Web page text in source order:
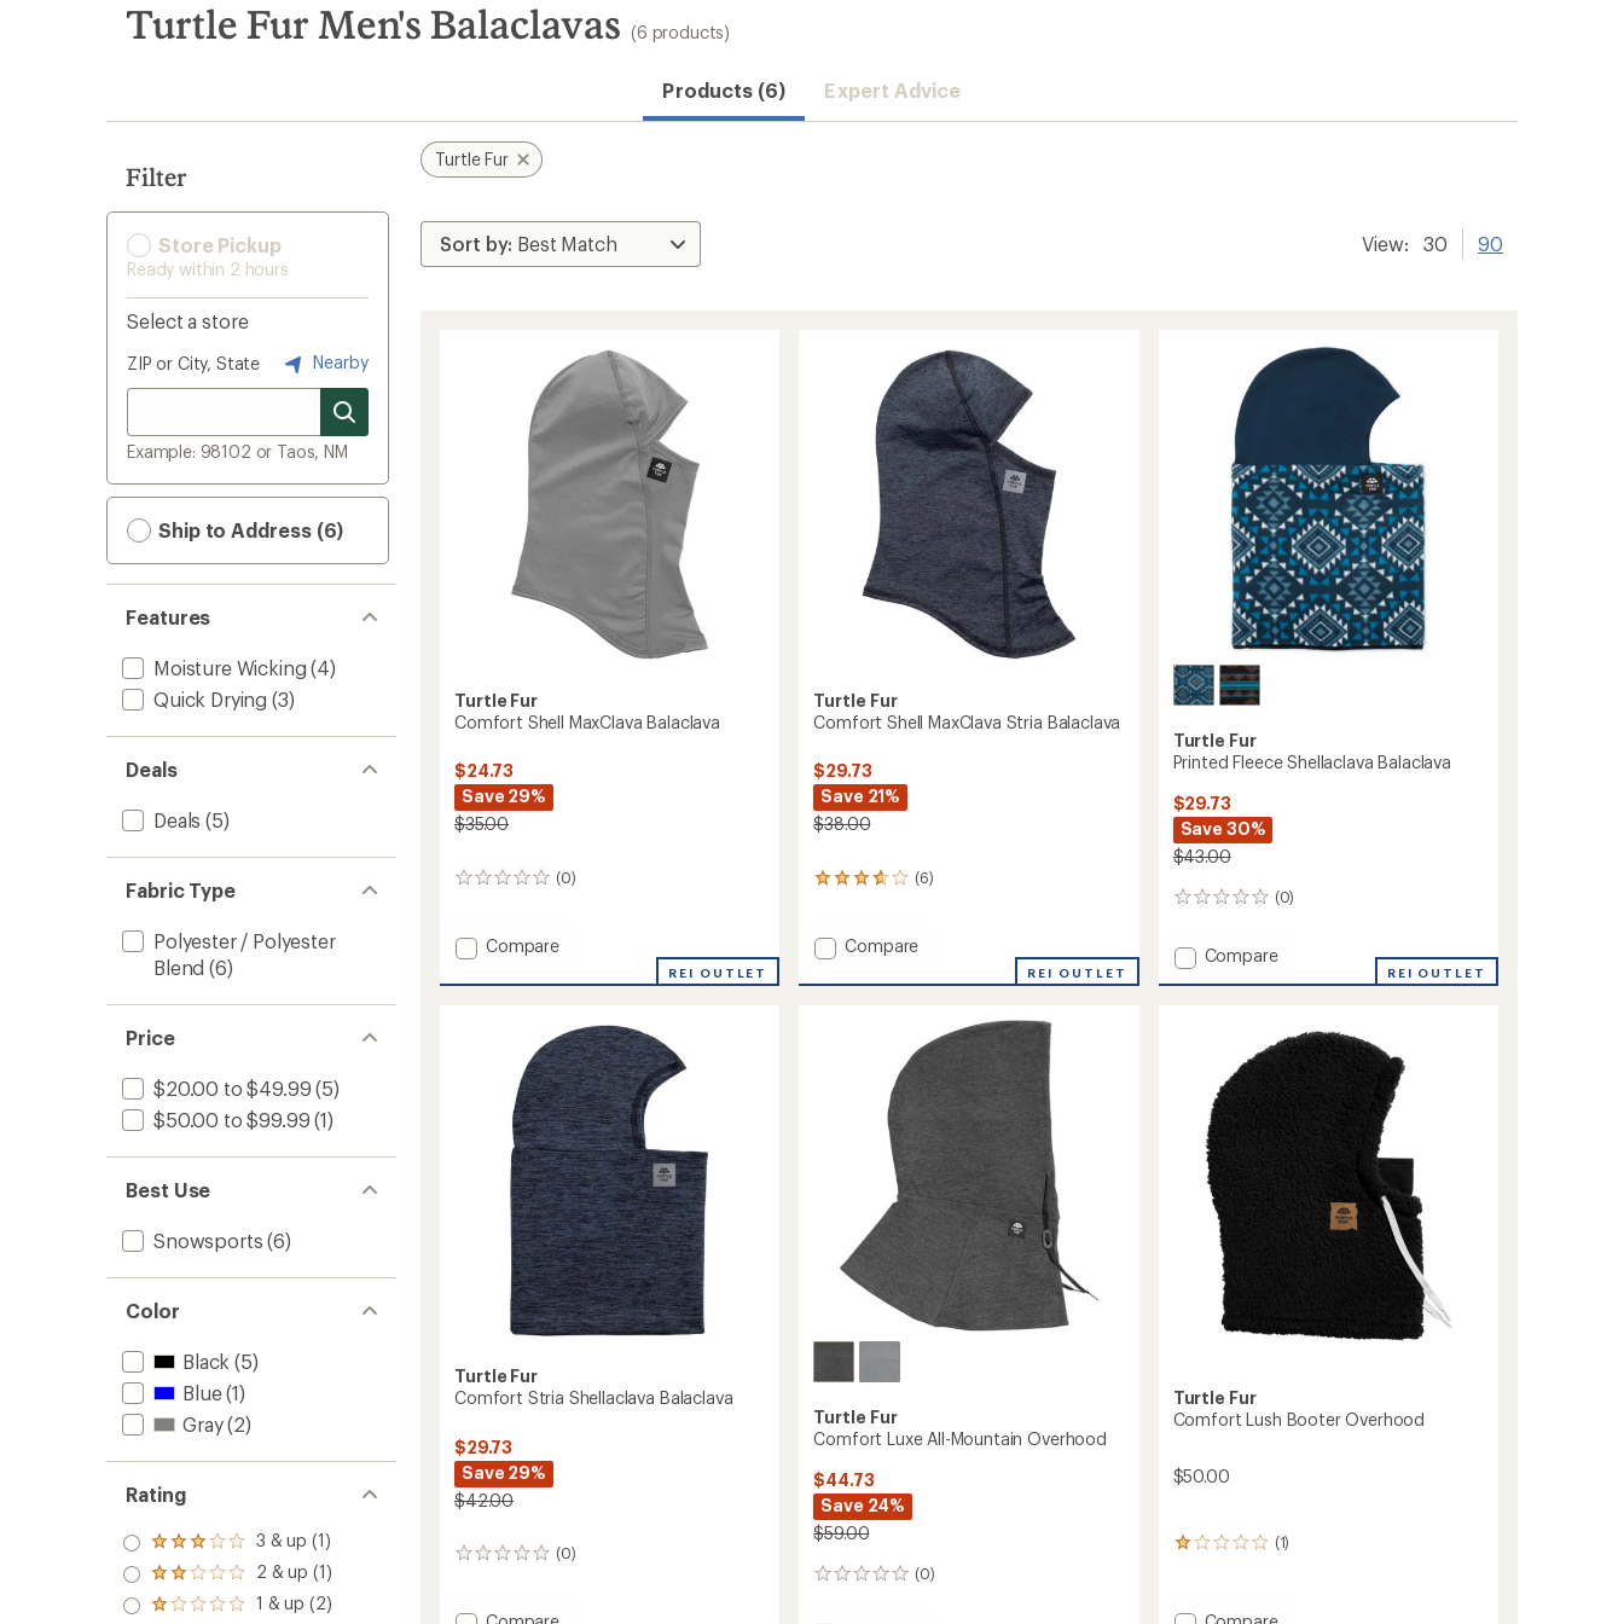
search
results
Turtle Fur Men's Balaclavas (6 products)
Products (6) Expert Advice
Filter
Store Pickup
Ready within 2 hours
Select a store
ZIP or City, State Nearby
Example: 98102 or Taos, NM
Ship to Address (6)
Features
Moisture Wicking (4)
Quick Drying (3)
Deals
Deals (5)
Fabric Type
Polyester / Polyester
Blend (6)
Price
$20.00 to $49.99 (5)
$50.00 to $99.99 (1)
Best Use
Snowsports (6)
Color
Black (5)
Blue(1)
Gray(2)
Rating
Rated
3.0
out
of 5
3 & up (1)
Rated
2.0
out
2 & up (1)
Rated
1 & up (2)
Turtle Fur
View: 30 90
Turtle Fur
Comfort Shell MaxClava Balaclava
$24.73
Save 29%
$35.00
(0)
0
Add
Shell
Compare
REI OUTLET
Turtle Fur
Comfort Shell MaxClava Stria Balaclava
$29.73
Save 21%
$38.00
(6)
6
an
average
rating
Add
Shell
Balaclava
Compare
REI OUTLET
Turtle Fur
Printed Fleece Shellaclava Balaclava
$29.73
Save 30%
$43.00
(0)
0
Add
Balaclava
Compare
REI OUTLET
Turtle Fur
Comfort Stria Shellaclava Balaclava
$29.73
Save 29%
$42.00
(0)
0
Turtle Fur
Comfort Luxe All-Mountain Overhood
$44.73
Save 24%
$59.00
(0)
0
Turtle Fur
Comfort Lush Booter Overhood
$50.00
(1)
1
Add